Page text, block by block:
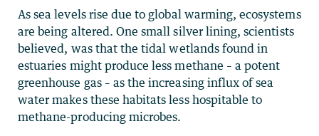
As sea levels rise due to global warming, ecosystems
are being altered. One small silver lining, scientists
believed, was that the tidal wetlands found in
estuaries might produce less methane – a potent
greenhouse gas – as the increasing influx of sea
water makes these habitats less hospitable to
methane-producing microbes.